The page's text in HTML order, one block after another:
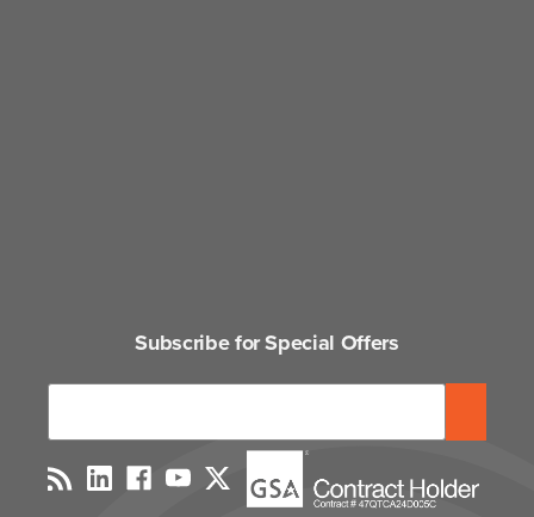
Subscribe for Special Offers